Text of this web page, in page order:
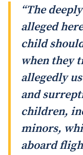
“The
alleged
child
when they
allegedly
and
children,
minors,
aboard